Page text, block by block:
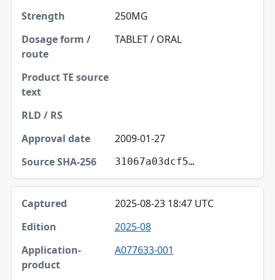
250MG
TABLET / ORAL
2009-01-27
31067a03dcf5…
2025-08-23 18:47 UTC
2025-08
A077633-001